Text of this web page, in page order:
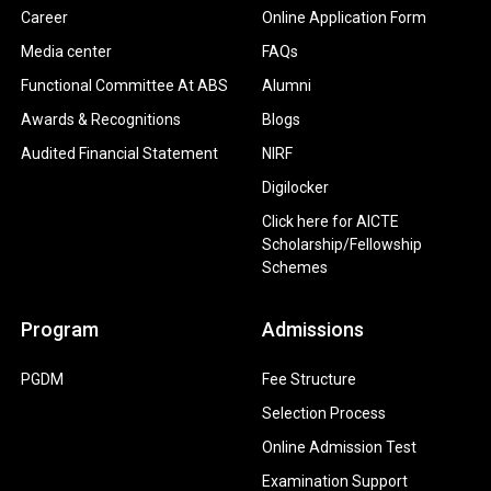
Career
Media center
Functional Committee At ABS
Awards & Recognitions
Audited Financial Statement
Online Application Form
FAQs
Alumni
Blogs
NIRF
Digilocker
Click here for AICTE
Scholarship/Fellowship
Schemes
Program
PGDM
Admissions
Fee Structure
Selection Process
Online Admission Test
Examination Support